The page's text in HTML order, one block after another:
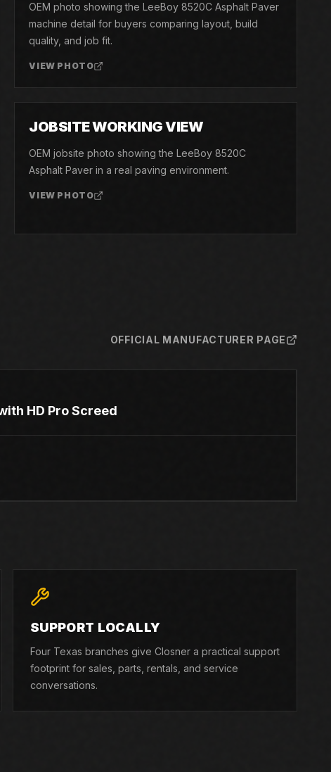
OEM photo showing the LeeBoy 8520C Asphalt Paver
machine detail for buyers comparing layout, build
quality, and job fit.
VIEW PHOTO
JOBSITE WORKING VIEW
OEM jobsite photo showing the LeeBoy 8520C
Asphalt Paver in a real paving environment.
VIEW PHOTO
OFFICIAL MANUFACTURER PAGE
HD Pro Screed
SUPPORT LOCALLY
Four Texas branches give Closner a practical support
footprint for sales, parts, rentals, and service
conversations.